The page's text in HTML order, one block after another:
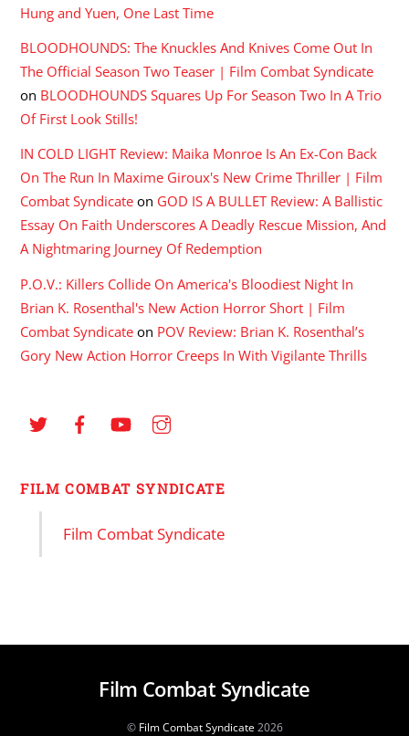
Hung and Yuen, One Last Time
BLOODHOUNDS: The Knuckles And Knives Come Out In
The Official Season Two Teaser | Film Combat Syndicate
on BLOODHOUNDS Squares Up For Season Two In A Trio
Of First Look Stills!
IN COLD LIGHT Review: Maika Monroe Is An Ex-Con Back
On The Run In Maxime Giroux's New Crime Thriller | Film
Combat Syndicate on GOD IS A BULLET Review: A Ballistic
Essay On Faith Underscores A Deadly Rescue Mission, And
A Nightmaring Journey Of Redemption
P.O.V.: Killers Collide On America's Bloodiest Night In
Brian K. Rosenthal's New Action Horror Short | Film
Combat Syndicate on POV Review: Brian K. Rosenthal’s
Gory New Action Horror Creeps In With Vigilante Thrills
FILM COMBAT SYNDICATE
Film Combat Syndicate
Film Combat Syndicate
© Film Combat Syndicate2026